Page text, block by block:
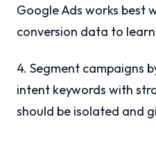
Google Ads works best
conversion data to
4. Segment campaigns
intent keywords with
should be isolated and